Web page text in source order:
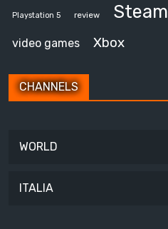
Playstation 5 review Steam
video games Xbox
CHANNELS
WORLD
ITALIA